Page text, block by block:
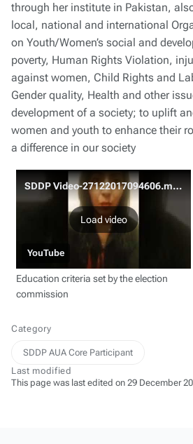
through her institute in Pakistan,
local, national and international
on Youth/Women’s social and
poverty, Human Rights Violation,
against women, Child Rights and
Gender quality, Health and other
development of a society; to uplift
women and youth to enhance their
a difference in our society
SDDP Video-27122017094606.mov
Load video
YouTube
Education criteria set by the election
commission
Category
SDDP AUA Core Participant
Last modified
This page was last edited on 29 December